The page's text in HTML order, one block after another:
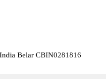
Belar CBIN0281816